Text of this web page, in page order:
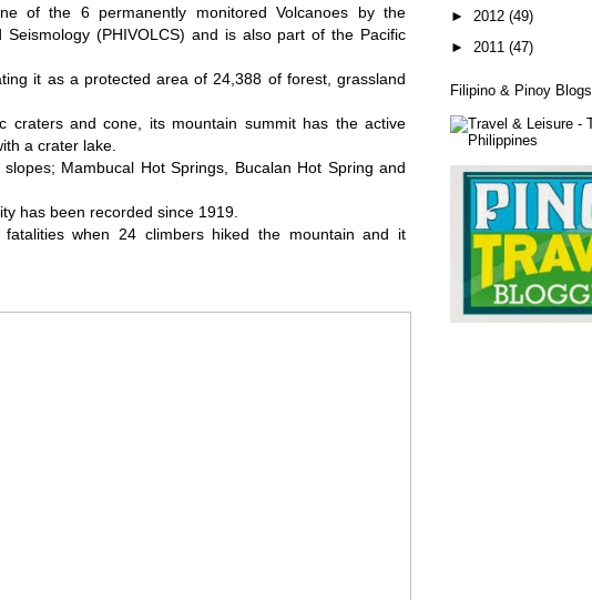
of the 6 permanently monitored Volcanoes by the
Seismology (PHIVOLCS) and is also part of the Pacific
it as a protected area of 24,388 of forest, grassland
craters and cone, its mountain summit has the active
a crater lake.
Mambucal Hot Springs, Bucalan Hot Spring and
has been recorded since 1919.
when 24 climbers hiked the mountain and it
► 2012 (49)
► 2011 (47)
Filipino & Pinoy Blogs